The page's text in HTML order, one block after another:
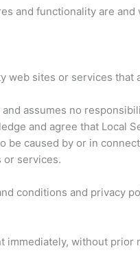
and functionality are
web sites or services
assumes no
and agree that Local
be caused by or in
or services.
conditions and privacy
immediately, without